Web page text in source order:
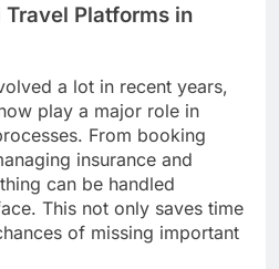
Platforms in
a lot in recent years,
play a major role in
From booking
insurance and
can be handled
This not only saves time
of missing important